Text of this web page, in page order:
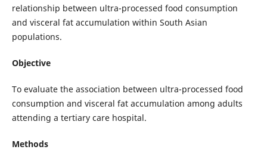
relationship between ultra-processed food consumption
and visceral fat accumulation within South Asian
populations.
Objective
To evaluate the association between ultra-processed food
consumption and visceral fat accumulation among adults
attending a tertiary care hospital.
Methods